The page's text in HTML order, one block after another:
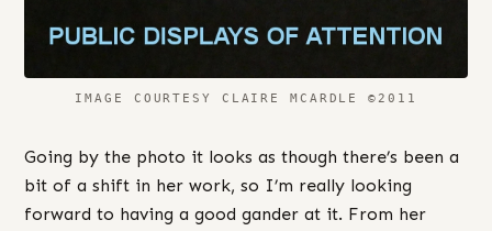
IMAGE COURTESY CLAIRE MCARDLE ©2011
Going by the photo it looks as though there’s been a
bit of a shift in her work, so I’m really looking
forward to having a good gander at it. From her